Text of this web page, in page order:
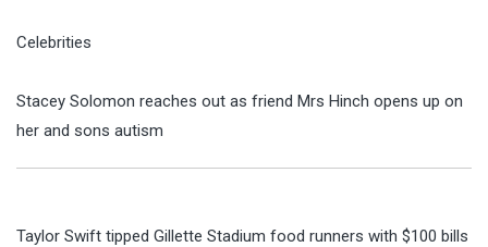
Celebrities
Stacey Solomon reaches out as friend Mrs Hinch opens up on
her and sons autism
Taylor Swift tipped Gillette Stadium food runners with $100 bills